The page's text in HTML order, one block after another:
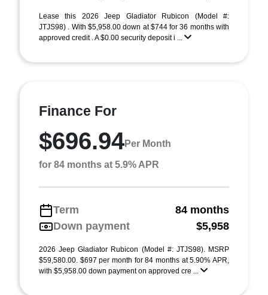
Lease this 2026 Jeep Gladiator Rubicon (Model #:
JTJS98) . With $5,958.00 down at $744 for 36 months with
approved credit . A $0.00 security deposit i ...
Finance For
$696.94Per Month
for 84 months at 5.9% APR
Term
84 months
Down payment
$5,958
2026 Jeep Gladiator Rubicon (Model #: JTJS98). MSRP
$59,580.00. $697 per month for 84 months at 5.90% APR,
with $5,958.00 down payment on approved cre ...